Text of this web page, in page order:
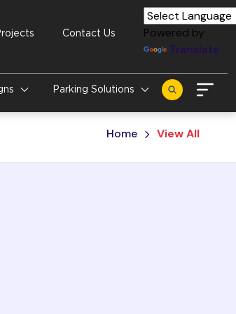
Contact Us
Powered by
Translate
Parking Solutions
Home View All